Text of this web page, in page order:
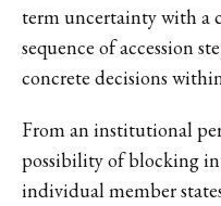
term uncertainty with a
sequence of accession
concrete decisions
From an institutional
possibility of blocking
individual member